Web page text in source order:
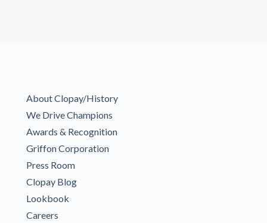
About Clopay/History
We Drive Champions
Awards & Recognition
Griffon Corporation
Press Room
Clopay Blog
Lookbook
Careers